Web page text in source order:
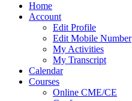
Home
Account
Edit Profile
Edit Mobile Number
My Activities
My Transcript
Calendar
Courses
Online CME/CE